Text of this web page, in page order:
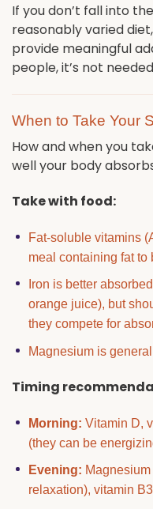
If you don’t fall into
reasonably varied
provide meaningful
people, it’s not
When to Take Your
How and when you
well your body
Take with food:
Fat-soluble vitamins
meal containing fat to
Iron is better
orange juice), but
they compete for
Magnesium is
Timing
Morning: Vitamin D,
(they can be
Evening:
relaxation), vitamin